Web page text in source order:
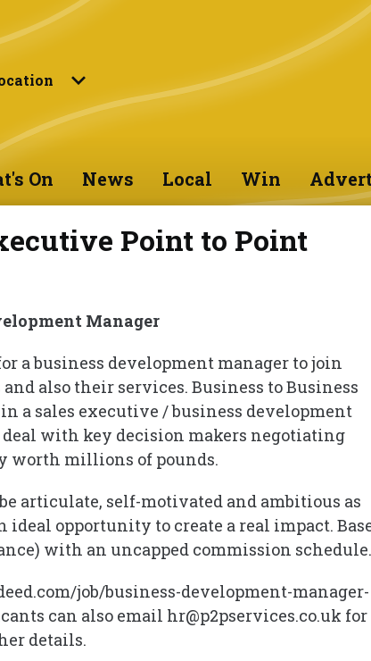
On News Local Win
Point to Point
Manager
a business development manager to join
also their services. Business to Business
a sales executive / business development
with key decision makers negotiating
worth millions of pounds.
articulate, self-motivated and ambitious as
opportunity to create a real impact.
with an uncapped commission
job/business-development-manager-
can also email hr@p2pservices.co.uk for
details.